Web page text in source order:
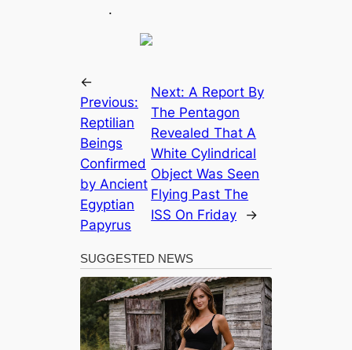
.
←
Previous:
Reptilian
Beings
Confirmed
by Ancient
Egyptian
Papyrus
Next: A Report By
The Pentagon
Revealed That A
White Cylindrical
Object Was Seen
Flying Past The
ISS On Friday
→